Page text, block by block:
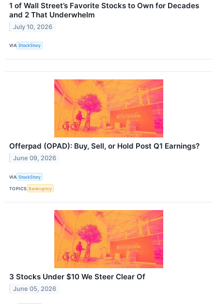
1 of Wall Street’s Favorite Stocks to Own for Decades
and 2 That Underwhelm
July 10, 2026
VIA StockStory
Offerpad (OPAD): Buy, Sell, or Hold Post Q1 Earnings?
June 09, 2026
VIA StockStory
TOPICS Bankruptcy
3 Stocks Under $10 We Steer Clear Of
June 05, 2026